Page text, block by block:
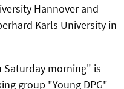
Hannover and
Karls University in
Saturday morning" is
group "Young DPG"